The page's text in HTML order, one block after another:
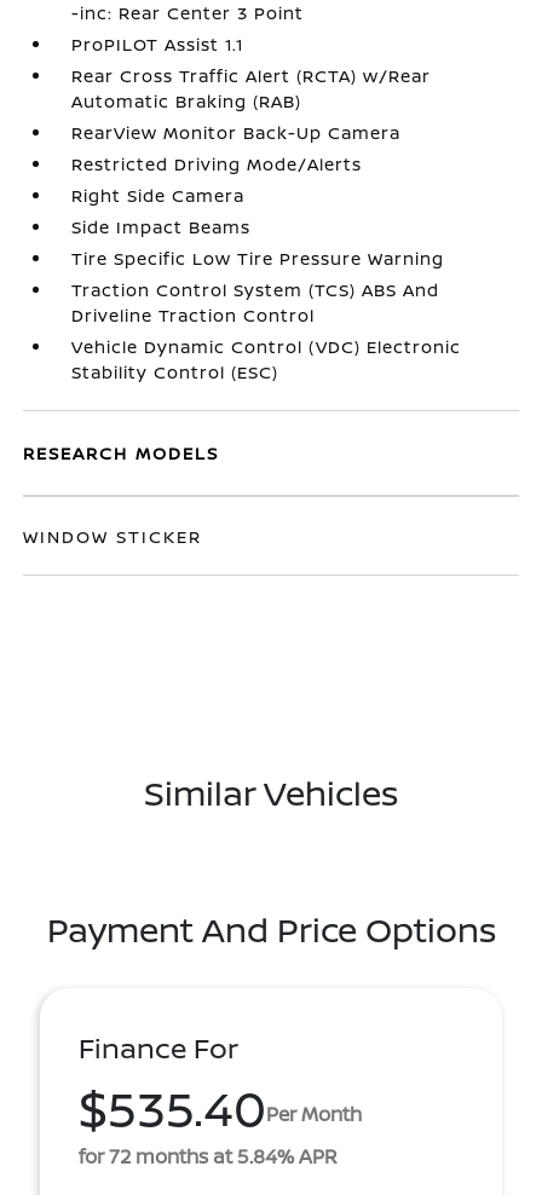
-inc: Rear Center 3 Point
ProPILOT Assist 1.1
Rear Cross Traffic Alert (RCTA) w/Rear
Automatic Braking (RAB)
RearView Monitor Back-Up Camera
Restricted Driving Mode/Alerts
Right Side Camera
Side Impact Beams
Tire Specific Low Tire Pressure Warning
Traction Control System (TCS) ABS And
Driveline Traction Control
Vehicle Dynamic Control (VDC) Electronic
Stability Control (ESC)
RESEARCH MODELS
WINDOW STICKER
Similar Vehicles
Payment And Price Options
Finance For
$535.40Per Month
for 72 months at 5.84% APR